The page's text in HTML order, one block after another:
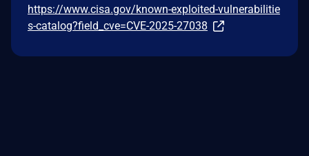
https://www.cisa.gov/known-exploited-vulnerabilitie
s-catalog?field_cve=CVE-2025-27038